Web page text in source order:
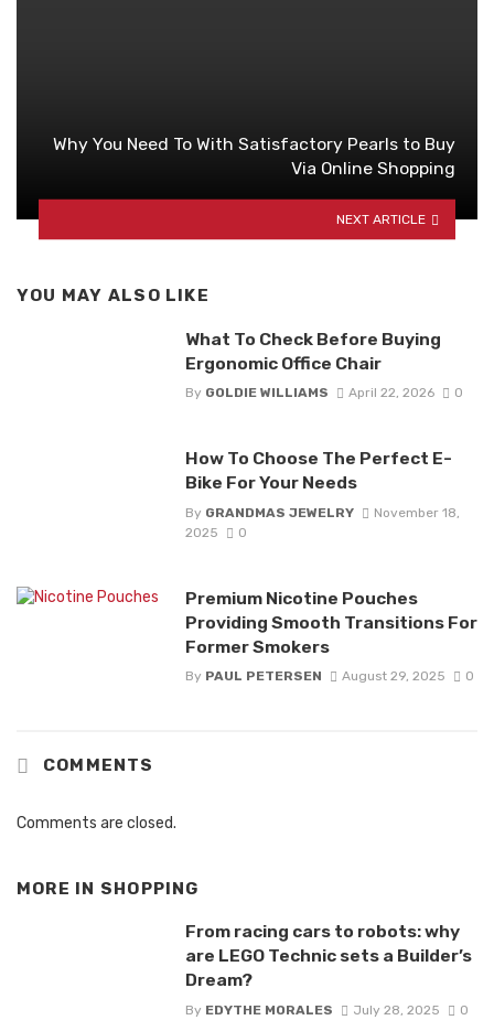
Why You Need To With Satisfactory Pearls to Buy
Via Online Shopping
NEXT ARTICLE
YOU MAY ALSO LIKE
What To Check Before Buying
Ergonomic Office Chair
By GOLDIE WILLIAMS April 22, 2026 0
How To Choose The Perfect E-
Bike For Your Needs
By GRANDMAS JEWELRY
November 18,
2025
0
Premium Nicotine Pouches
Providing Smooth Transitions For
Former Smokers
By PAUL PETERSEN August 29, 2025 0
COMMENTS
Comments are closed.
MORE IN SHOPPING
From racing cars to robots: why
are LEGO Technic sets a Builder’s
Dream?
By EDYTHE MORALES July 28, 2025 0